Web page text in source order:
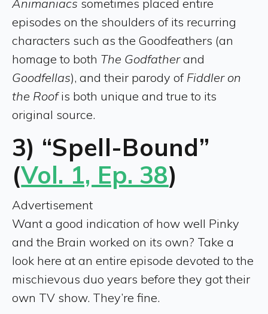
Animaniacs sometimes placed entire
episodes on the shoulders of its recurring
characters such as the Goodfeathers (an
homage to both The Godfatherand
Goodfellas), and their parody of Fiddler on
the Roofis both unique and true to its
original source.
3) “Spell-Bound”
(Vol. 1, Ep. 38)
Advertisement
Want a good indication of how well Pinky
and the Brain worked on its own? Take a
look here at an entire episode devoted to the
mischievous duo years before they got their
own TV show. They’re fine.